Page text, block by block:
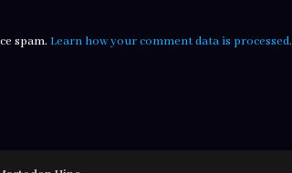
spam.Learn how your comment data is processed.